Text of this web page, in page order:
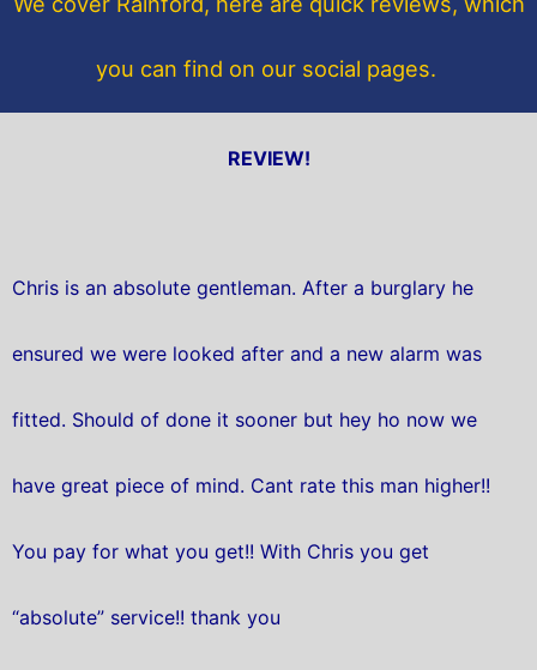
k
you can find on our social pages.
REVIEW!
Chris is an absolute gentleman. After a burglary he
ensured we were looked after and a new alarm was
fitted. Should of done it sooner but hey ho now we
have great piece of mind. Cant rate this man higher!!
You pay for what you get!! With Chris you get
“absolute” service!! thank you